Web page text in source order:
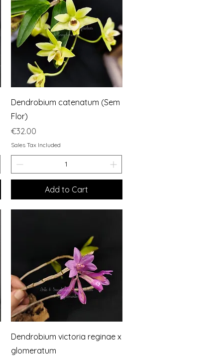
Quick View
Dendrobium catenatum (Sem
Flor)
Price
€32.00
Sales Tax Included
Add to Cart
Quick View
Dendrobium victoria reginae x
glomeratum